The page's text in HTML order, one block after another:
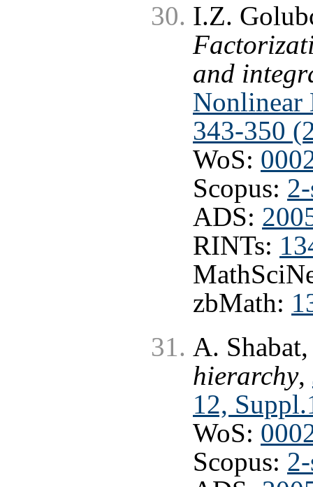
I.Z.
and
Nonlinear
343-350
WoS:
Scopus:
ADS:
RINTs:
zbMath:
A.
hierarchy,
12,
WoS:
Scopus: